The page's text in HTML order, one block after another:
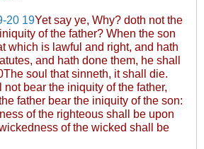
20 19Yet say ye, Why? doth not the
of the father? When the son
which is lawful and right, and hath
and hath done them, he shall
soul that sinneth, it shall die.
bear the iniquity of the father,
father bear the iniquity of the son:
of the righteous shall be upon
of the wicked shall be